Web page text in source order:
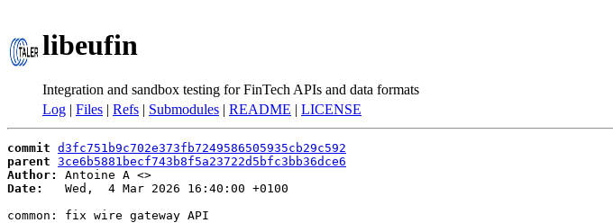
libeufin
Integration and sandbox testing for FinTech APIs and data formats
Log | Files | Refs | Submodules | README | LICENSE
commit d3fc751b9c702e373fb7249586505935cb29c592
parent 3ce6b5881becf743b8f5a23722d5bfc3bb36dce6
Author:
Antoine A <
Date:
   Wed,  4 Mar 2026 16:40:00 +0100
common: fix wire gateway API